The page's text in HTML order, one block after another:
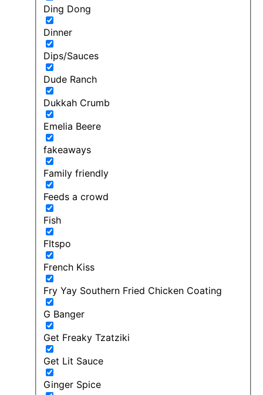
Ding Dong
Dinner
Dips/Sauces
Dude Ranch
Dukkah Crumb
Emelia Beere
fakeaways
Family friendly
Feeds a crowd
Fish
FItspo
French Kiss
Fry Yay Southern Fried Chicken Coating
G Banger
Get Freaky Tzatziki
Get Lit Sauce
Ginger Spice